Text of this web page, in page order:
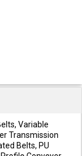
Variable
Transmission
Belts, PU